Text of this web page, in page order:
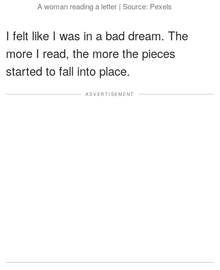
A woman reading a letter | Source: Pexels
I felt like I was in a bad dream. The
more I read, the more the pieces
started to fall into place.
ADVERTISEMENT